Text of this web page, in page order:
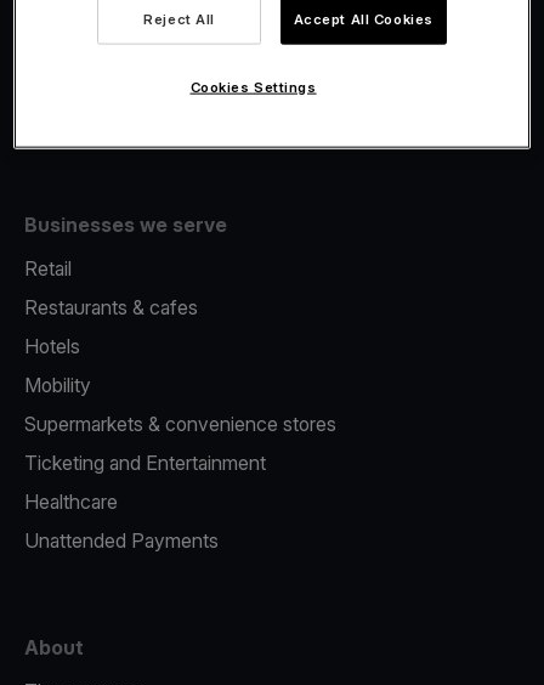
Fiscalisation
Businesses we serve
Retail
Restaurants & cafes
Hotels
Mobility
Supermarkets & convenience stores
Ticketing and Entertainment
Healthcare
Unattended Payments
About
Reject All Accept All Cookies
Cookies Settings